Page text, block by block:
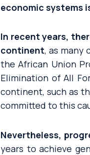
economic systems
In recent years,
continent, as many
the African Union
Elimination of All
continent, such as
committed to this
Nevertheless,
years to achieve